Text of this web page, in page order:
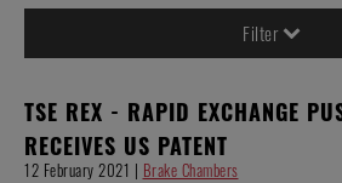
Filter
TSE REX - RAPID EXCHANGE
RECEIVES US PATENT
12 February 2021 | Brake Chambers